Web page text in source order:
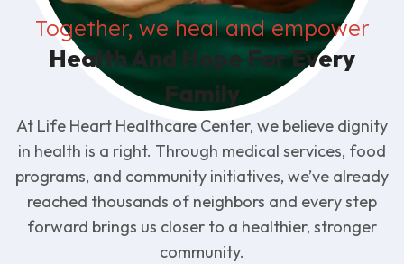
Together, we heal and empower
Health And Hope For Every
Family
At Life Heart Healthcare Center, we believe dignity
in health is a right. Through medical services, food
programs, and community initiatives, we’ve already
reached thousands of neighbors and every step
forward brings us closer to a healthier, stronger
community.